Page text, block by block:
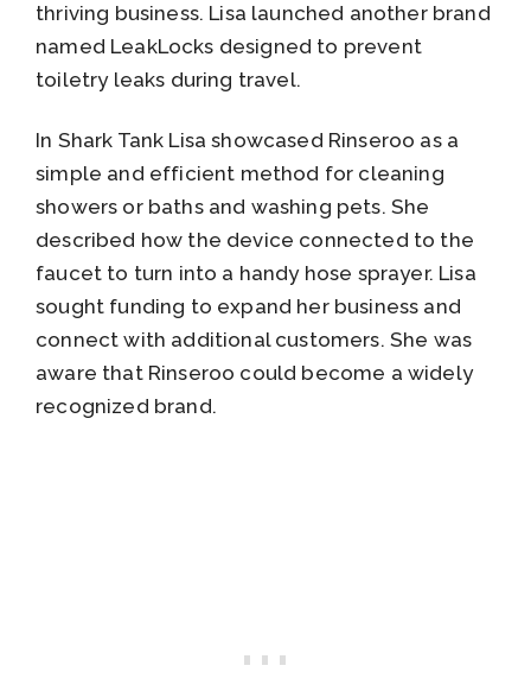
thriving business. Lisa launched another brand
named LeakLocks designed to prevent
toiletry leaks during travel.
In Shark Tank Lisa showcased Rinseroo as a
simple and efficient method for cleaning
showers or baths and washing pets. She
described how the device connected to the
faucet to turn into a handy hose sprayer. Lisa
sought funding to expand her business and
connect with additional customers. She was
aware that Rinseroo could become a widely
recognized brand.